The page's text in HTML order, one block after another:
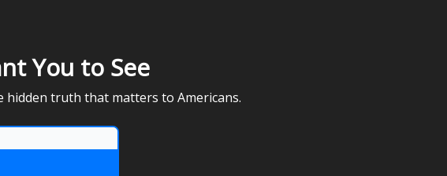
You to See
hidden truth that matters to Americans.